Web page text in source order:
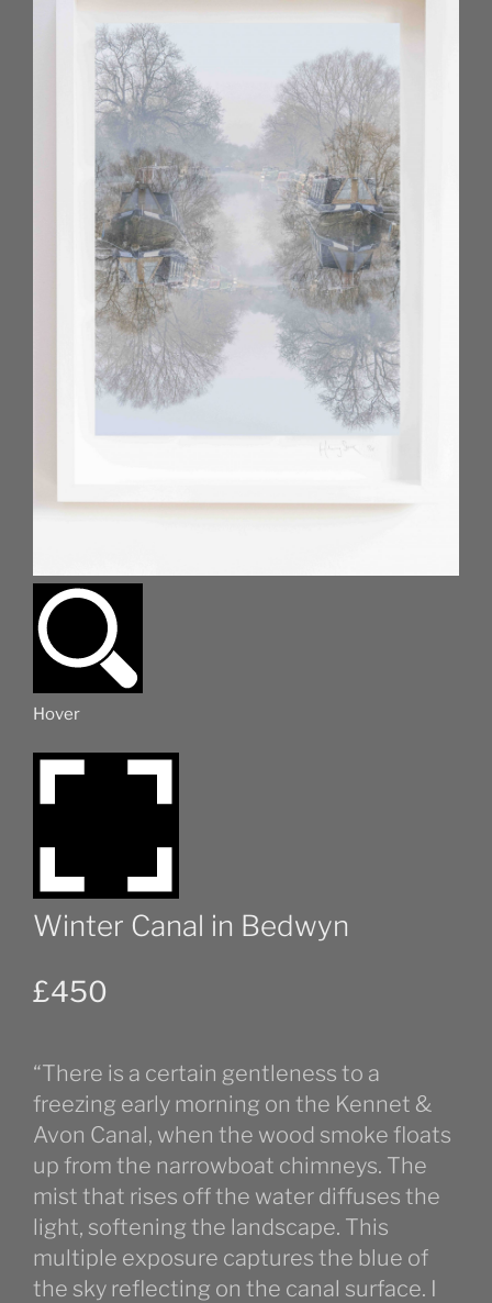
Hover
Winter Canal in Bedwyn
£450
“There is a certain gentleness to a
freezing early morning on the Kennet &
Avon Canal, when the wood smoke floats
up from the narrowboat chimneys. The
mist that rises off the water diffuses the
light, softening the landscape. This
multiple exposure captures the blue of
the sky reflecting on the canal surface. I